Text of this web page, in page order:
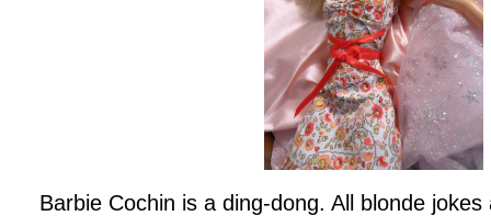
Barbie Cochin is a ding-dong. All blonde